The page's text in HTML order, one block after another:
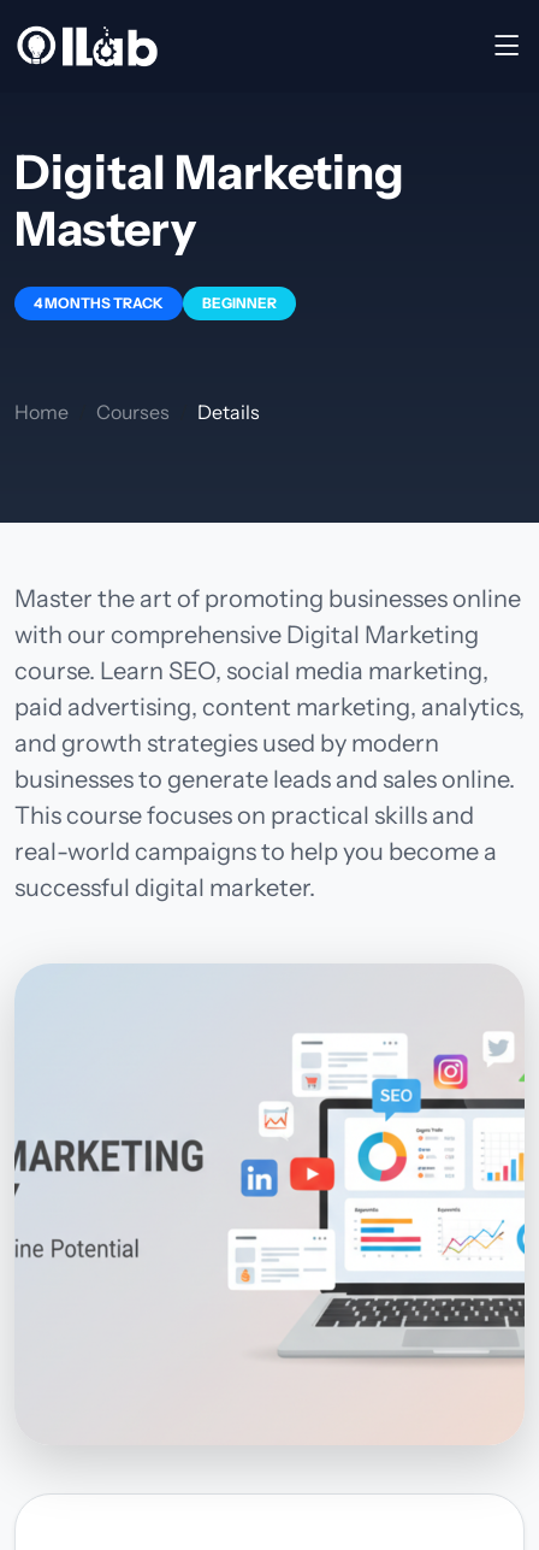
Digital Marketing
Mastery
4 MONTHS TRACK BEGINNER
Home Courses Details
Master the art of promoting businesses online
with our comprehensive Digital Marketing
course. Learn SEO, social media marketing,
paid advertising, content marketing, analytics,
and growth strategies used by modern
businesses to generate leads and sales online.
This course focuses on practical skills and
real-world campaigns to help you become a
successful digital marketer.